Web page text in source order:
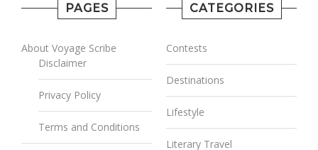
PAGES
About Voyage Scribe
Disclaimer
Privacy Policy
Terms and Conditions
CATEGORIES
Contests
Destinations
Lifestyle
Literary Travel